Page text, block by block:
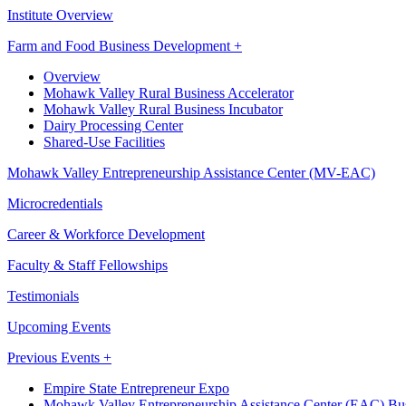
Institute Overview
Farm and Food Business Development +
Overview
Mohawk Valley Rural Business Accelerator
Mohawk Valley Rural Business Incubator
Dairy Processing Center
Shared-Use Facilities
Mohawk Valley Entrepreneurship Assistance Center (MV-EAC)
Microcredentials
Career & Workforce Development
Faculty & Staff Fellowships
Testimonials
Upcoming Events
Previous Events +
Empire State Entrepreneur Expo